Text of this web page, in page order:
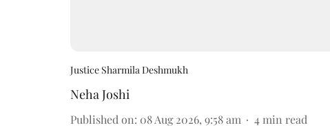
Justice Sharmila Deshmukh
Neha Joshi
Published on: 08 Aug 2026, 9:58 am 4 min read